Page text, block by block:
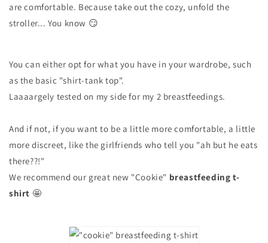
are comfortable. Because take out the cozy, unfold the
stroller... You know 😏
You can either opt for what you have in your wardrobe, such
as the basic "shirt-tank top".
Laaaargely tested on my side for my 2 breastfeedings.
And if not, if you want to be a little more comfortable, a little
more discreet, like the girlfriends who tell you "ah but he eats
there??!"
We recommend our great new "Cookie" breastfeeding t-
shirt 🤩